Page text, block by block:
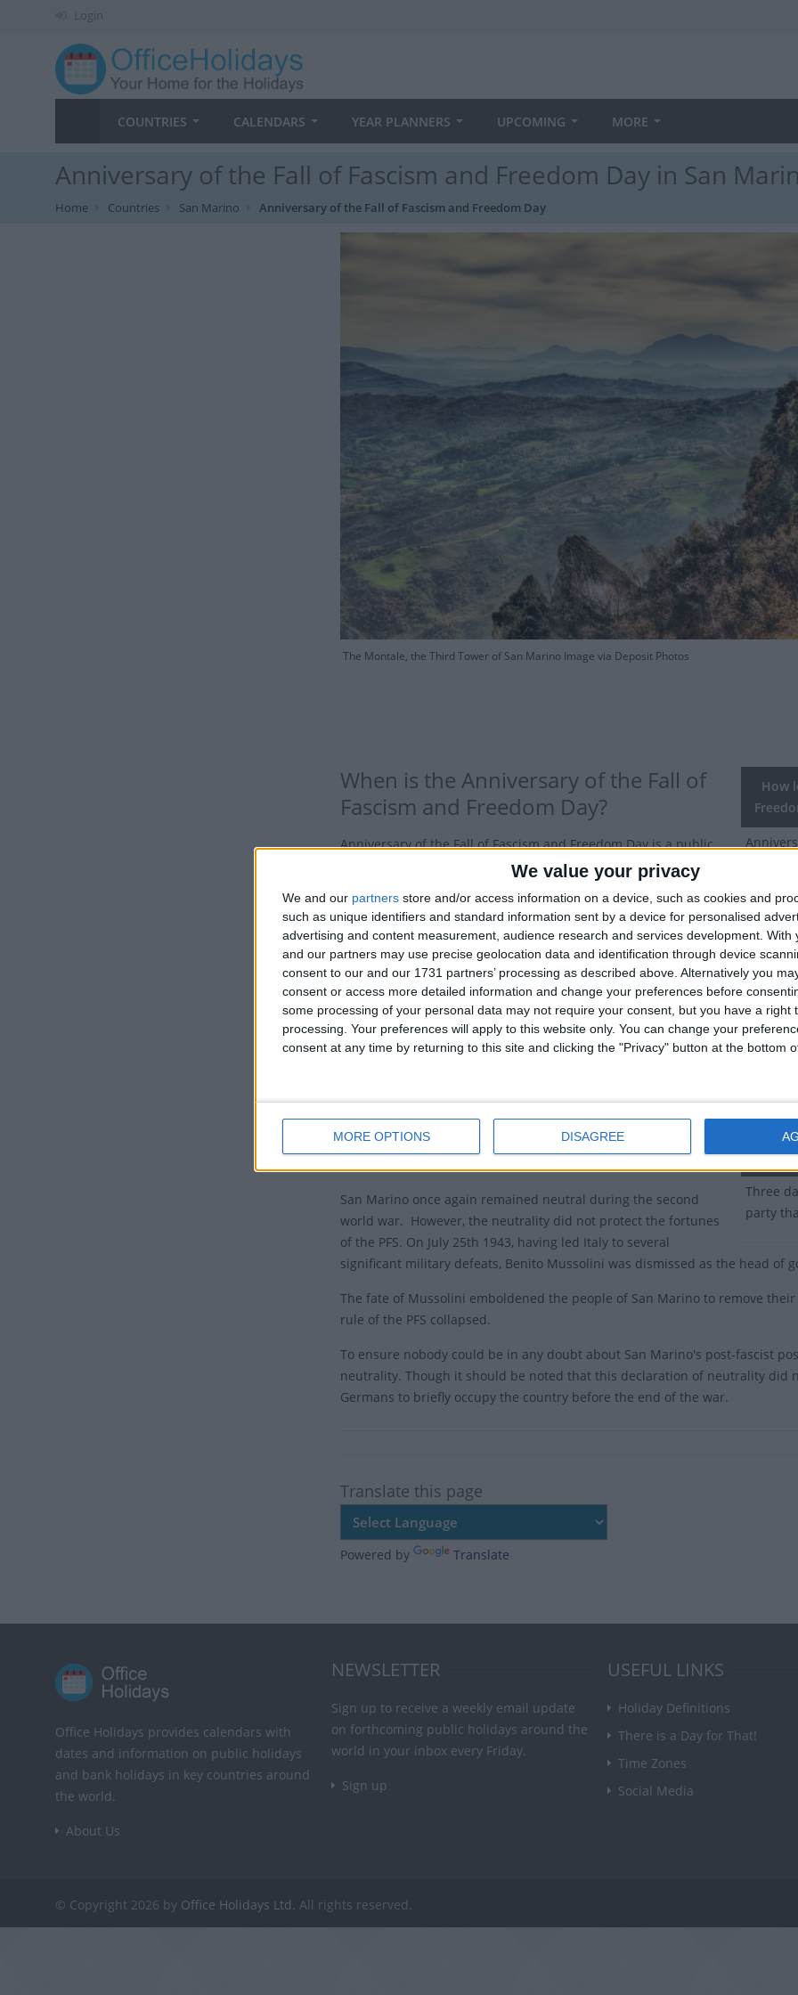
We value your privacy
We and our partners store and/or access information on a device, such as cookies and
such as unique identifiers and standard information sent by a device for personalised
advertising and content measurement, audience research and services development. With
and our partners may use precise geolocation data and identification through device
consent to our and our 1731 partners’ processing as described above. Alternatively you
consent or access more detailed information and change your preferences before
some processing of your personal data may not require your consent, but you have a right
processing. Your preferences will apply to this website only. You can change your
consent at any time by returning to this site and clicking the "Privacy" button at the bottom
MORE OPTIONS DISAGREE
Login
COUNTRIES CALENDARS YEAR PLANNERS UPCOMING MORE
Anniversary of the Fall of Fascism and Freedom Day in San
Home Countries San Marino Anniversary of the Fall of Fascism and Freedom Day
The Montale, the Third Tower of San Marino Image via Deposit Photos
How
Dates
Day in
2027
2026
2025
Three
party
When is the Anniversary of the Fall of
Fascism and Freedom Day?
Anniversary of the Fall of Fascism and Freedom Day is a public
holiday observed in San Marino on July 28th each year.
This day commemorates the end of the 20-year rule of the
fascist party in San Marino on this day in 1943.
History of Anniversary of the Fall of
Fascism and Freedom Day
Although San Marino was neutral during the first world war, the
end of the war marked the start of a period of economic
The high employment and inflation led to the Sammarinese
Fascist Party (PFS) gaining control in 1923. Their grip on power
was bolstered by the success of Benito Mussolini's fascist
San Marino once again remained neutral during the second
world war. However, the neutrality did not protect the fortunes
of the PFS. On July 25th 1943, having led Italy to several
significant military defeats, Benito Mussolini was dismissed as the head of
The fate of Mussolini emboldened the people of San Marino to remove
rule of the PFS collapsed.
To ensure nobody could be in any doubt about San Marino's post-fascist
neutrality. Though it should be noted that this declaration of neutrality did
Germans to briefly occupy the country before the end of the war.
Translate this page
Powered by Translate
Office Holidays provides calendars with
dates and information on public holidays
and bank holidays in key countries around
the world.
About Us
NEWSLETTER
Sign up to receive a weekly email update
on forthcoming public holidays around the
world in your inbox every Friday.
Sign up
USEFUL LINKS
Holiday Definitions
There is a Day for That!
Time Zones
Social Media
© Copyright 2026 by Office Holidays Ltd. All rights reserved.